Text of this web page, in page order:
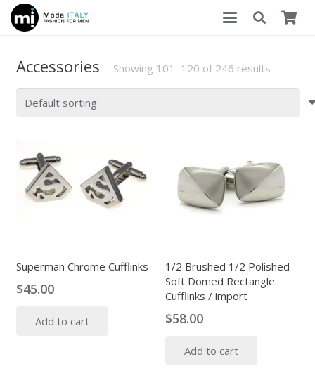
Accessories Showing 101–120 of 246 results
Superman Chrome Cufflinks
$45.00
Add to cart
1/2 Brushed 1/2 Polished
Soft Domed Rectangle
Cufflinks / import
$58.00
Add to cart